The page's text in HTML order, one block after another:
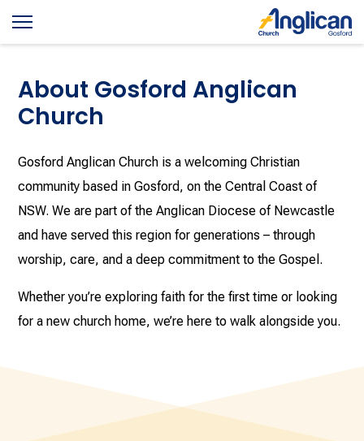
About Gosford Anglican
Church
Gosford Anglican Church is a welcoming Christian
community based in Gosford, on the Central Coast of
NSW. We are part of the Anglican Diocese of Newcastle
and have served this region for generations – through
worship, care, and a deep commitment to the Gospel.
Whether you’re exploring faith for the first time or looking
for a new church home, we’re here to walk alongside you.